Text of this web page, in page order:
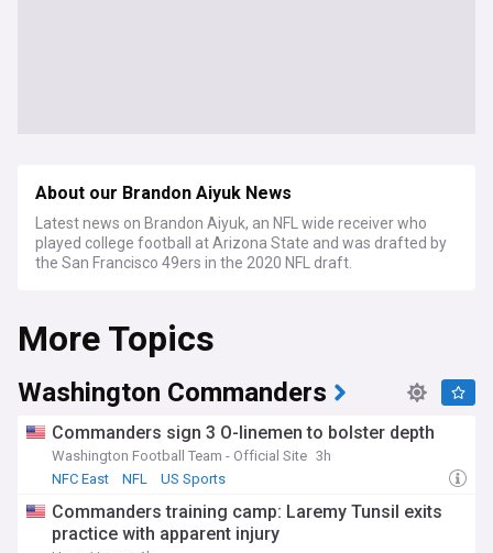
About our Brandon Aiyuk News
Latest news on Brandon Aiyuk, an NFL wide receiver who
played college football at Arizona State and was drafted by
the San Francisco 49ers in the 2020 NFL draft.
More Topics
Washington Commanders
Commanders sign 3 O-linemen to bolster depth
Washington Football Team - Official Site 3h
NFC East
NFL US Sports
Commanders training camp: Laremy Tunsil exits
practice with apparent injury